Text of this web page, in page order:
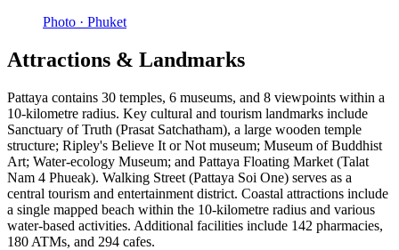
Photo · Phuket
Attractions & Landmarks
Pattaya contains 30 temples, 6 museums, and 8 viewpoints within a
10-kilometre radius. Key cultural and tourism landmarks include
Sanctuary of Truth (Prasat Satchatham), a large wooden temple
structure; Ripley's Believe It or Not museum; Museum of Buddhist
Art; Water-ecology Museum; and Pattaya Floating Market (Talat
Nam 4 Phueak). Walking Street (Pattaya Soi One) serves as a
central tourism and entertainment district. Coastal attractions include
a single mapped beach within the 10-kilometre radius and various
water-based activities. Additional facilities include 142 pharmacies,
180 ATMs, and 294 cafes.